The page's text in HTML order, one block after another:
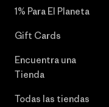
1% Para El Planeta
Gift Cards
Encuentra una
Tienda
Todas las tiendas